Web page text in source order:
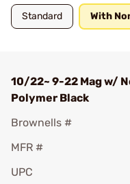
Standard With
10/22~ 9-22 Mag w/
Polymer Black
Brownells #
MFR #
UPC